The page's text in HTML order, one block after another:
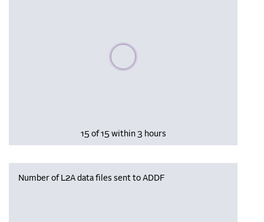
Please wait, populating data
15 of 15 within 3 hours
Number of L2A data files sent to ADDF